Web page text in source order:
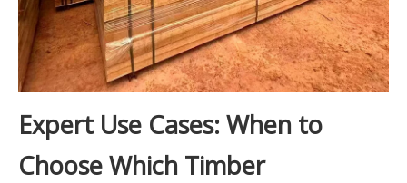
Expert Use Cases: When to
Choose Which Timber